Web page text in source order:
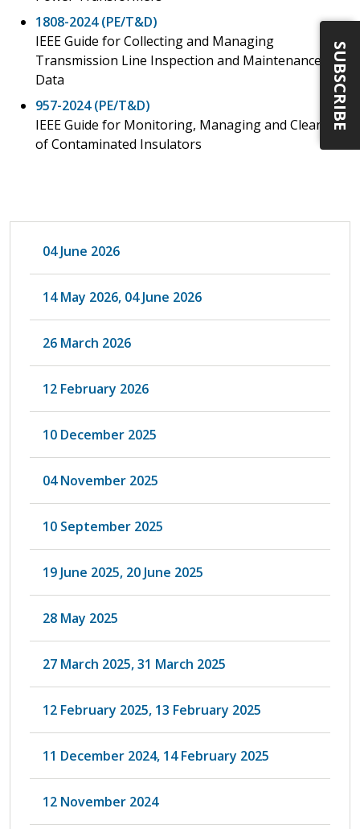
1808-2024 (PE/T&D)
IEEE Guide for Collecting and Managing
Transmission Line Inspection and Maintenance
Data
957-2024 (PE/T&D)
IEEE Guide for Monitoring, Managing and Cleaning
of Contaminated Insulators
04 June 2026
14 May 2026, 04 June 2026
26 March 2026
12 February 2026
10 December 2025
04 November 2025
10 September 2025
19 June 2025, 20 June 2025
28 May 2025
27 March 2025, 31 March 2025
12 February 2025, 13 February 2025
11 December 2024, 14 February 2025
12 November 2024
SUBSCRIBE